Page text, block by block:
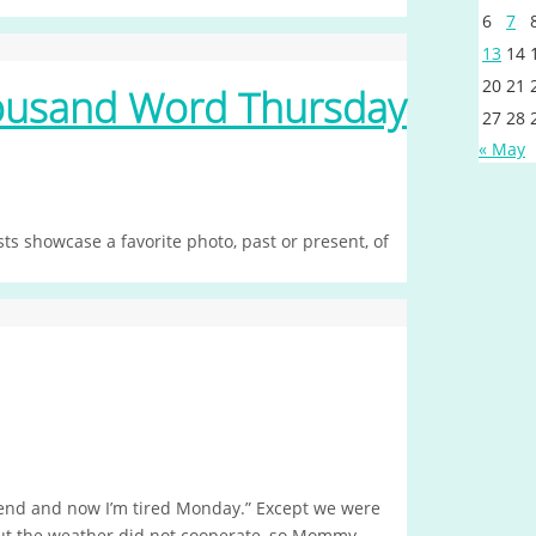
Word Thursday
showcase a favorite photo, past or present, of
and now I’m tired Monday.” Except we were
6 7
13 14
20 21
27 28
« May